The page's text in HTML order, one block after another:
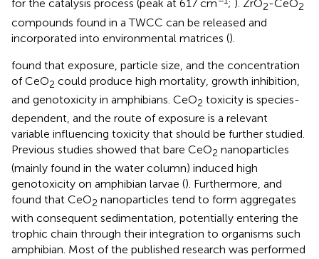
for the catalysis process (peak at 617 cm
; ). ZrO2-CeO2
compounds found in a TWCC can be released and
incorporated into environmental matrices ().
found that exposure, particle size, and the concentration
of CeO2 could produce high mortality, growth inhibition,
and genotoxicity in amphibians. CeO2 toxicity is species-
dependent, and the route of exposure is a relevant
variable influencing toxicity that should be further studied.
Previous studies showed that bare CeO2 nanoparticles
(mainly found in the water column) induced high
genotoxicity on amphibian larvae (). Furthermore, and
found that CeO2 nanoparticles tend to form aggregates
with consequent sedimentation, potentially entering the
trophic chain through their integration to organisms such
amphibian. Most of the published research was performed